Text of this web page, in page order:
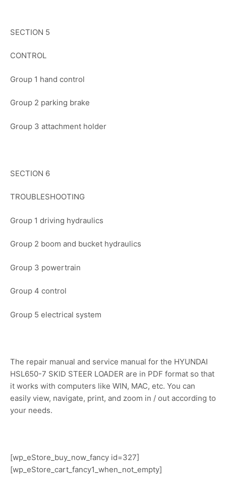
SECTION 5
CONTROL
Group 1 hand control
Group 2 parking brake
Group 3 attachment holder
SECTION 6
TROUBLESHOOTING
Group 1 driving hydraulics
Group 2 boom and bucket hydraulics
Group 3 powertrain
Group 4 control
Group 5 electrical system
The repair manual and service manual for the HYUNDAI
HSL650-7 SKID STEER LOADER are in PDF format so that
it works with computers like WIN, MAC, etc. You can
easily view, navigate, print, and zoom in / out according to
your needs.
[wp_eStore_buy_now_fancy id=327]
[wp_eStore_cart_fancy1_when_not_empty]